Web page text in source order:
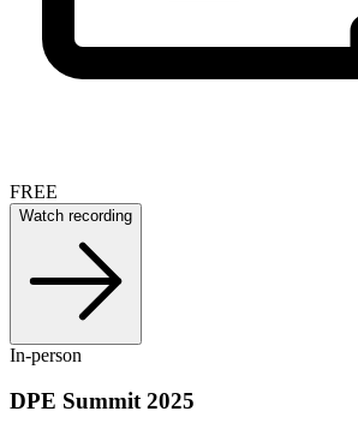
FREE
Watch recording
In-person
DPE Summit 2025